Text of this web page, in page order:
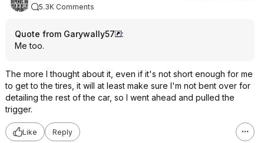
5.3K Comments
Quote from Garywally57
:
Me too.
The more I thought about it, even if it's not short enough for me
to get to the tires, it will at least make sure I'm not bent over for
detailing the rest of the car, so I went ahead and pulled the
trigger.
Like Reply